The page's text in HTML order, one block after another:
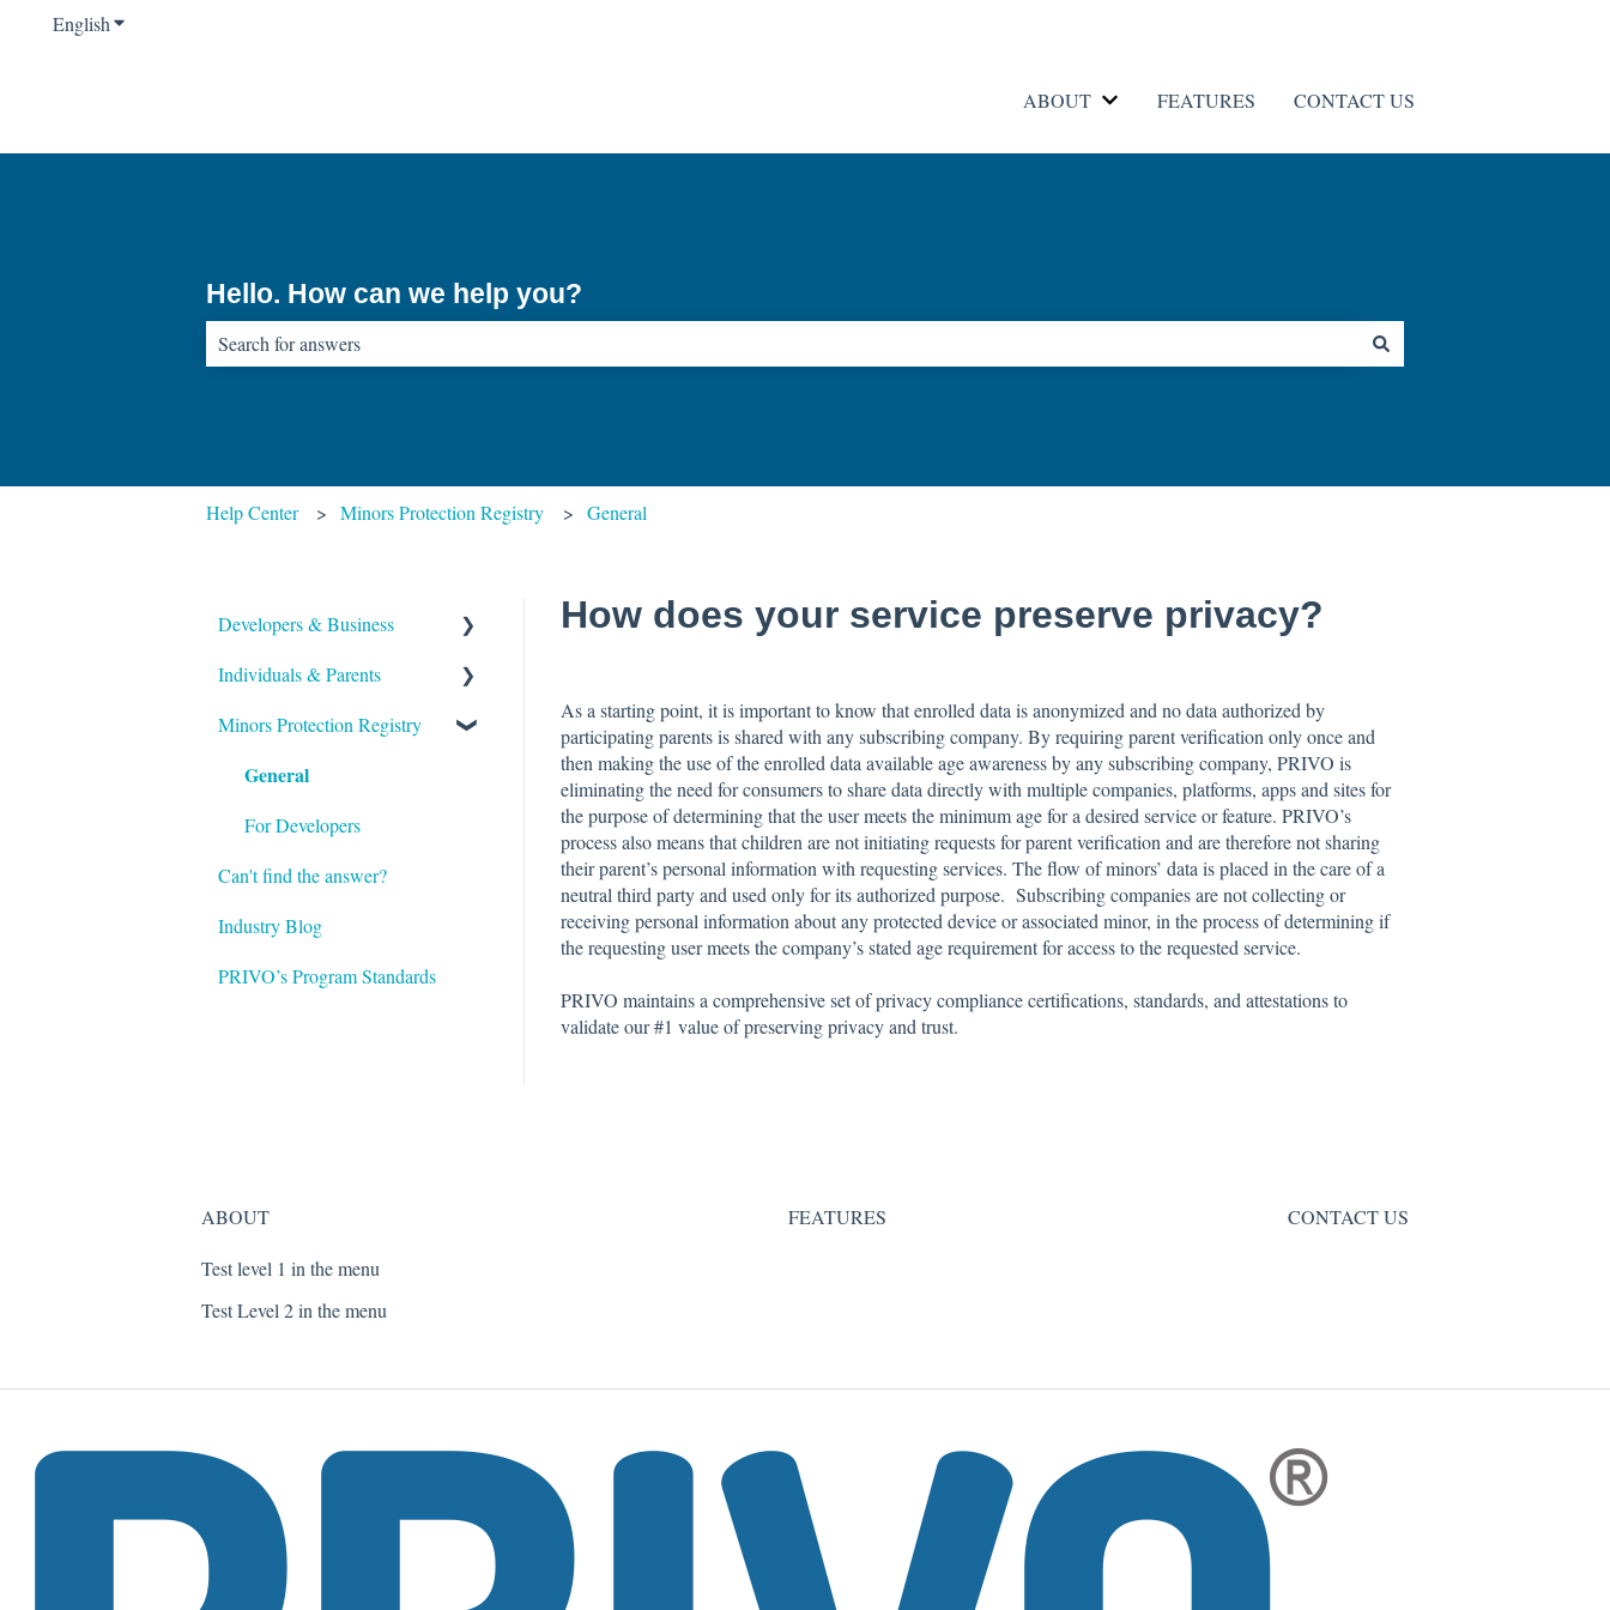
EnglishShow submenu for translations
ABOUT Show submenu for ABOUT
FEATURES CONTACT US
Hello. How can we help you?
Help Center Minors Protection Registry General
How does your service preserve privacy?
As a starting point, it is important to know that enrolled data is anonymized and no data authorized by
participating parents is shared with any subscribing company. By requiring parent verification only once and
then making the use of the enrolled data available age awareness by any subscribing company, PRIVO is
eliminating the need for consumers to share data directly with multiple companies, platforms, apps and sites for
the purpose of determining that the user meets the minimum age for a desired service or feature. PRIVO’s
process also means that children are not initiating requests for parent verification and are therefore not sharing
their parent’s personal information with requesting services. The flow of minors’ data is placed in the care of a
neutral third party and used only for its authorized purpose. Subscribing companies are not collecting or
receiving personal information about any protected device or associated minor, in the process of determining if
the requesting user meets the company’s stated age requirement for access to the requested service.
PRIVO maintains a comprehensive set of privacy compliance certifications, standards, and attestations to
validate our #1 value of preserving privacy and trust.
Developers & Business
Overview / General
and Verification
Infrastructure
Glossary / Terminology
Individuals & Parents
PRIVO iD
Verifiable Parental Consent
Account Details
Regulations
Minors Protection Registry
General
For Developers
Can't find the answer?
Industry Blog
PRIVO’s Program Standards
ABOUT
Test level 1 in the menu
Test Level 2 in the menu
FEATURES CONTACT US